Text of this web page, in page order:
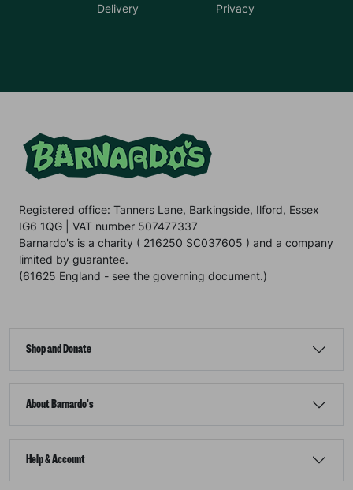
Delivery Privacy
Registered office: Tanners Lane, Barkingside, Ilford, Essex
IG6 1QG | VAT number 507477337
Barnardo's is a charity ( 216250 SC037605 ) and a company
limited by guarantee.
(61625 England - see the governing document.)
Shop and Donate
About Barnardo's
Help & Account